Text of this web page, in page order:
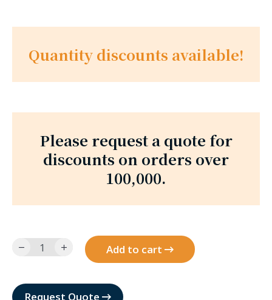
Quantity discounts available!
Please request a quote for
discounts on orders over
100,000.
6010SR12-
quantity
Add to cart
Request Quote